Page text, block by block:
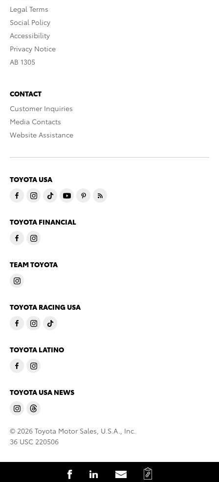
S
S
S
C
Legal Terms
Social Policy
Accessibility
Privacy Notice
AB 1305
CONTACT
Customer Inquiries
Media Contacts
Website Assistance
TOYOTA USA
TOYOTA FINANCIAL
TEAM TOYOTA
TOYOTA RACING USA
TOYOTA LATINO
TOYOTA USA NEWS
© 2026 Toyota Motor Sales, U.S.A., Inc.
36 USC 220506